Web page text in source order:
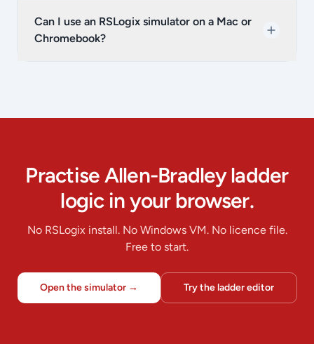
Can I use an RSLogix simulator on a Mac or
Chromebook?
Practise Allen-Bradley ladder
logic in your browser.
No RSLogix install. No Windows VM. No licence file.
Free to start.
Open the simulator → Try the ladder editor